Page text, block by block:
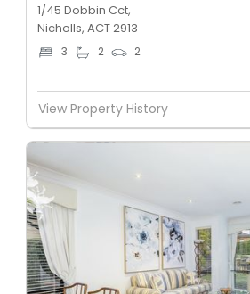
1/45 Dobbin Cct,
Nicholls, ACT 2913
3 2 2
View Property History